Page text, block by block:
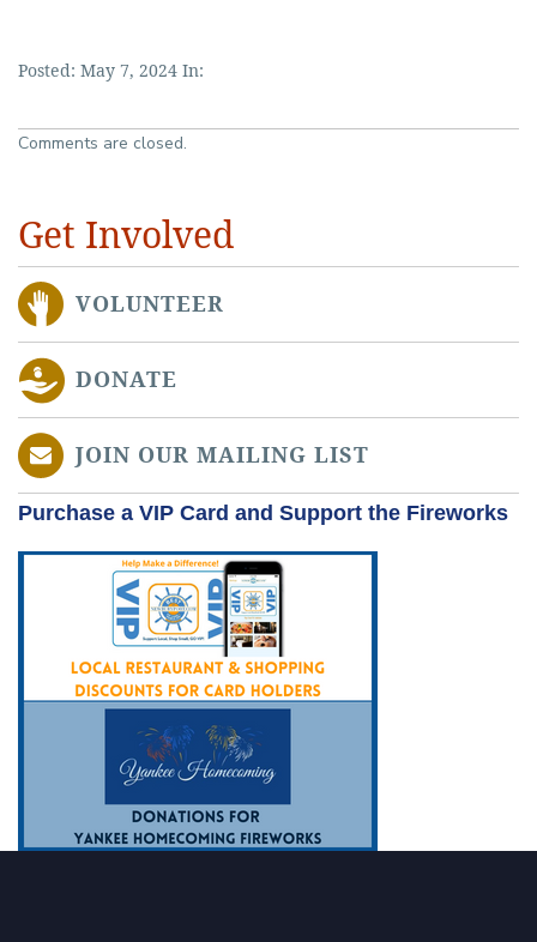
Posted: May 7, 2024 In:
Comments are closed.
Get Involved
VOLUNTEER
DONATE
JOIN OUR MAILING LIST
Purchase a VIP Card and Support the Fireworks